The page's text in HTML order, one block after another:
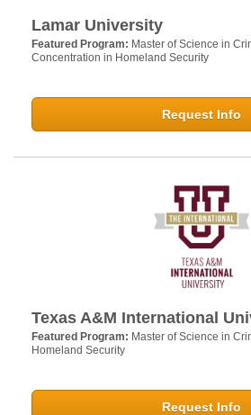
Lamar University
Featured Program: Master of Science in
Concentration in Homeland Security
Request Info
Texas A&M International
Featured Program: Master of Science in
Homeland Security
Request Info